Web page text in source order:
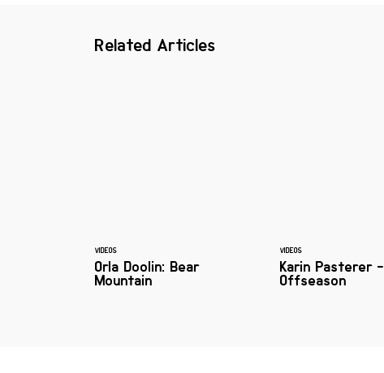
Related Articles
VIDEOS
Orla Doolin: Bear
Mountain
VIDEOS
Karin Pasterer -
Offseason